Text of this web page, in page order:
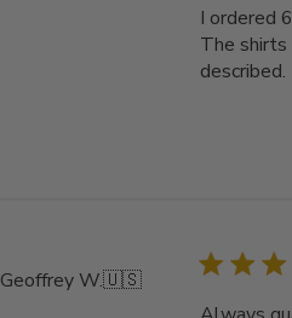
I ordered
The
Geoffrey W.🇺🇸